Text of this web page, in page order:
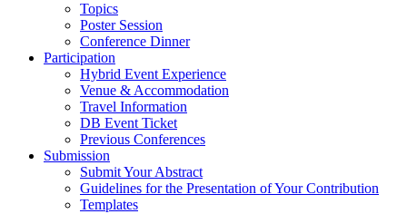
Topics
Poster Session
Conference Dinner
Participation
Hybrid Event Experience
Venue & Accommodation
Travel Information
DB Event Ticket
Previous Conferences
Submission
Submit Your Abstract
Guidelines for the Presentation of Your Contribution
Templates